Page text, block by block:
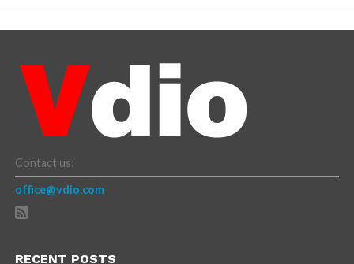
Contact us:
office@vdio.com
RECENT POSTS